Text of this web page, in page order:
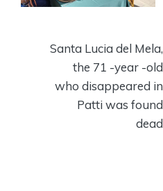
Santa Lucia del Mela,
the 71 -year -old
who disappeared in
Patti was found
dead